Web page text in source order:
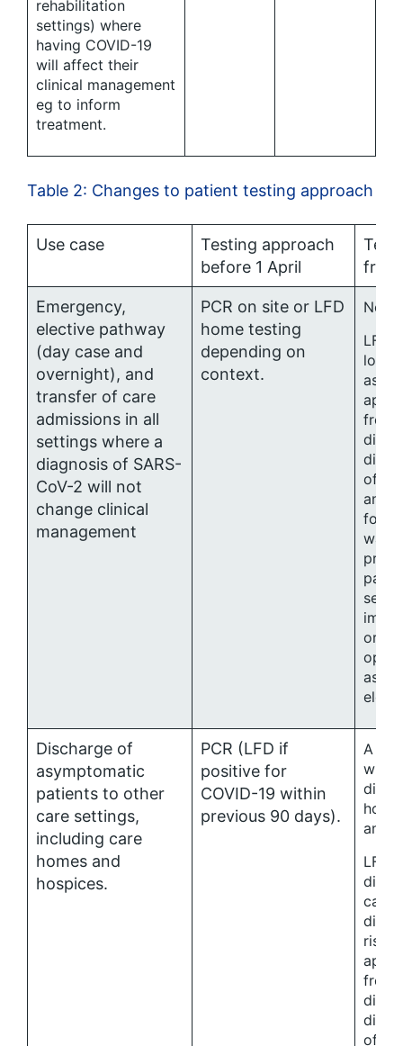
rehabilitation
settings) where
having COVID-19
will affect their
clinical management
eg to inform
treatment.
Table 2: Changes to patient testing approach
Use case
Testing approach
before 1 April
from
Emergency,
elective pathway
(day case and
overnight), and
transfer of care
admissions in all
settings where a
diagnosis of SARS-
CoV-2 will not
change clinical
management
PCR on site or LFD
home testing
depending on
context.
No
LFD
from
of
and
for
or to
Discharge of
asymptomatic
patients to other
care settings,
including care
homes and
hospices.
PCR (LFD if
positive for
COVID-19 within
previous 90 days).
A
and
LFD
care
risk
from
of